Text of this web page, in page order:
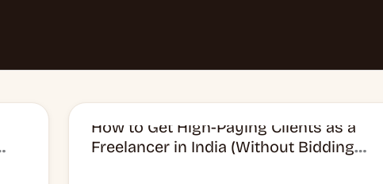
How to Get High-Paying Clients as a
Freelancer in India (Without Bidding
How
to